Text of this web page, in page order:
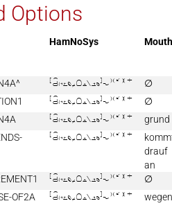
Options
HamNoSys Mouth

∅

∅

grund

drauf
an

∅
OF2A  wegen